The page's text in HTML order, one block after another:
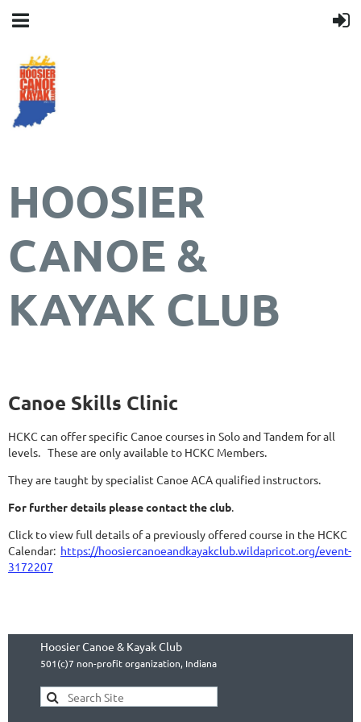
HOOSIER
CANOE &
KAYAK CLUB
Canoe Skills Clinic
HCKC can offer specific Canoe courses in Solo and Tandem for all
levels. These are only available to HCKC Members.
They are taught by specialist Canoe ACA qualified instructors.
For further details please contact the club.
Click to view full details of a previously offered course in the HCKC
Calendar: https://hoosiercanoeandkayakclub.wildapricot.org/event-
3172207
Hoosier Canoe & Kayak Club
501(c)7 non-profit organization, Indiana